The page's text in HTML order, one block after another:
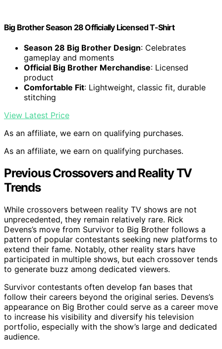
Big Brother Season 28 Officially Licensed T-Shirt
Season 28 Big Brother Design: Celebrates
gameplay and moments
Official Big Brother Merchandise: Licensed
product
Comfortable Fit: Lightweight, classic fit, durable
stitching
View Latest Price
As an affiliate, we earn on qualifying purchases.
As an affiliate, we earn on qualifying purchases.
Previous Crossovers and Reality TV
Trends
While crossovers between reality TV shows are not
unprecedented, they remain relatively rare. Rick
Devens’s move from Survivor to Big Brother follows a
pattern of popular contestants seeking new platforms to
extend their fame. Notably, other reality stars have
participated in multiple shows, but each crossover tends
to generate buzz among dedicated viewers.
Survivor contestants often develop fan bases that
follow their careers beyond the original series. Devens’s
appearance on Big Brother could serve as a career move
to increase his visibility and diversify his television
portfolio, especially with the show’s large and dedicated
audience.